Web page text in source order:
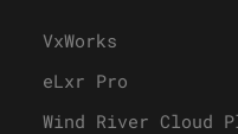
VxWorks
eLxr Pro
Wind River Cloud